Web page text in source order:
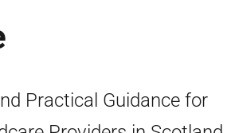
Practical Guidance for